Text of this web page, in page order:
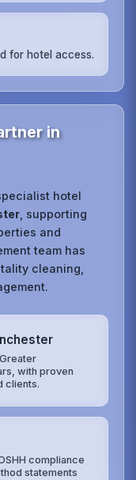
for hotel access.
in
hotel
, supporting
and
team has
cleaning,
with proven
clients.
compliance
statements